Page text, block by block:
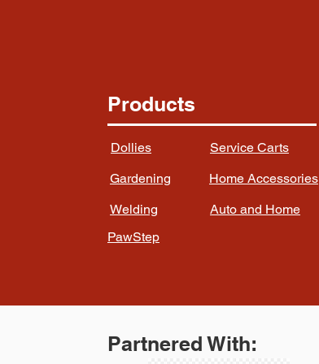
Products
Dollies
Gardening
Welding
Service Carts
Home Accessories
Auto and Home
PawStep
Partnered With: